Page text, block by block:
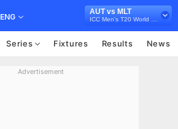
ENG
AUT vs MLT
Series Fixtures Results News
Advertisement